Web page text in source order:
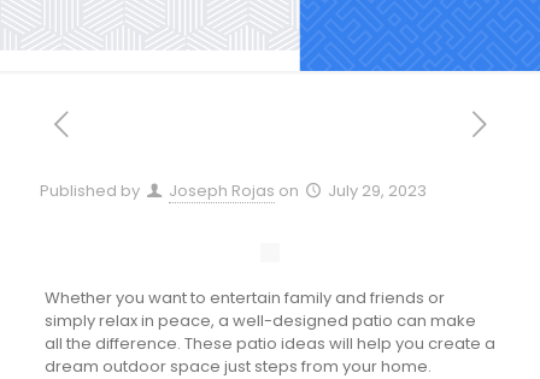
Published by Joseph Rojas on July 29, 2023
Whether you want to entertain family and friends or
simply relax in peace, a well-designed patio can make
all the difference. These patio ideas will help you create a
dream outdoor space just steps from your home.